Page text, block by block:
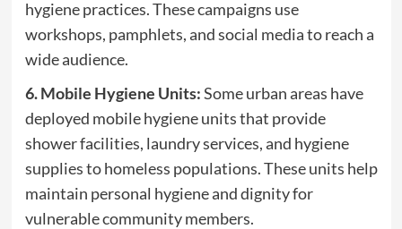
hygiene practices. These campaigns use
workshops, pamphlets, and social media to reach a
wide audience.
6. Mobile Hygiene Units:Some urban areas have
deployed mobile hygiene units that provide
shower facilities, laundry services, and hygiene
supplies to homeless populations. These units help
maintain personal hygiene and dignity for
vulnerable community members.